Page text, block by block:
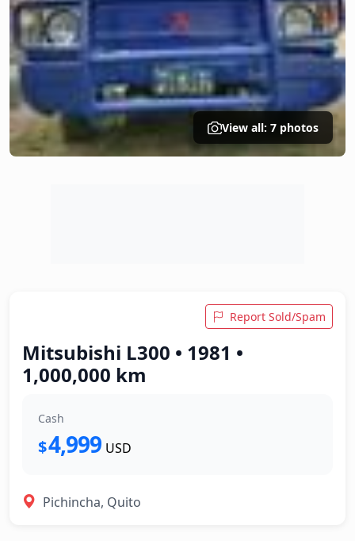
View all: 7 photos
Report Sold/Spam
Mitsubishi L300 • 1981 •
1,000,000 km
Cash
$4,999 USD
Pichincha, Quito